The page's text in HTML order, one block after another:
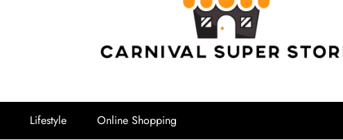
Carnival
Lifestyle Online Shopping